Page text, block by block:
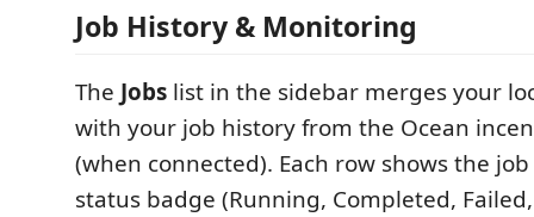
Job History & Monitoring
The Jobs list in the sidebar merges your
with your job history from the Ocean
(when connected). Each row shows the
status badge (Running, Completed,